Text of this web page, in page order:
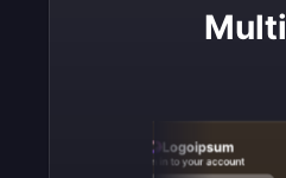
Logoipsum
Sign in to your account